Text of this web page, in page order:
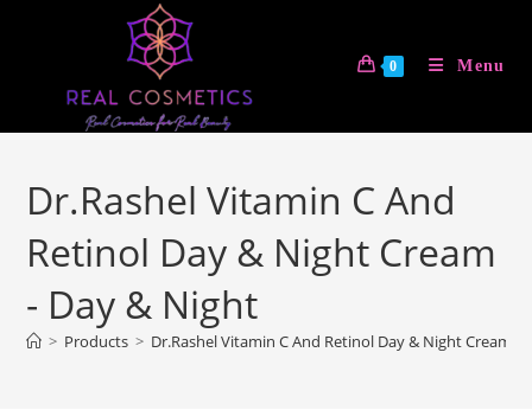
0 Menu
Dr.Rashel Vitamin C And
Retinol Day & Night Cream
- Day & Night
> Products > Dr.Rashel Vitamin C And Retinol Day & Night Cream -